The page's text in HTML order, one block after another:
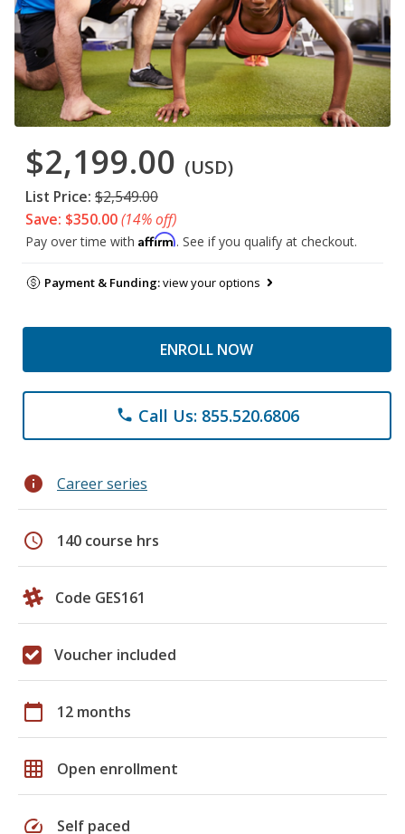
$2,199.00 (USD)
List Price: $2,549.00
Save: $350.00(14% off)
Pay over time with Affirm. See if you qualify at checkout.
Payment & Funding:view your options
ENROLL NOW
phone Call Us: 855.520.6806
info Career series
schedule 140 course hrs
Code GES161
Voucher included
calendar_today 12 months
grid_on Open enrollment
speed Self paced